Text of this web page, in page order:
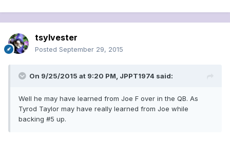
tsylvester
Posted September 29, 2015
On 9/25/2015 at 9:20 PM, JPPT1974 said:
Well he may have learned from Joe F over in the QB. As
Tyrod Taylor may have really learned from Joe while
backing #5 up.